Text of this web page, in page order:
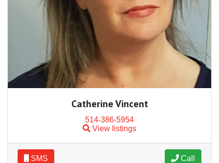
Catherine Vincent
514-386-5954
View listings
SMS Call